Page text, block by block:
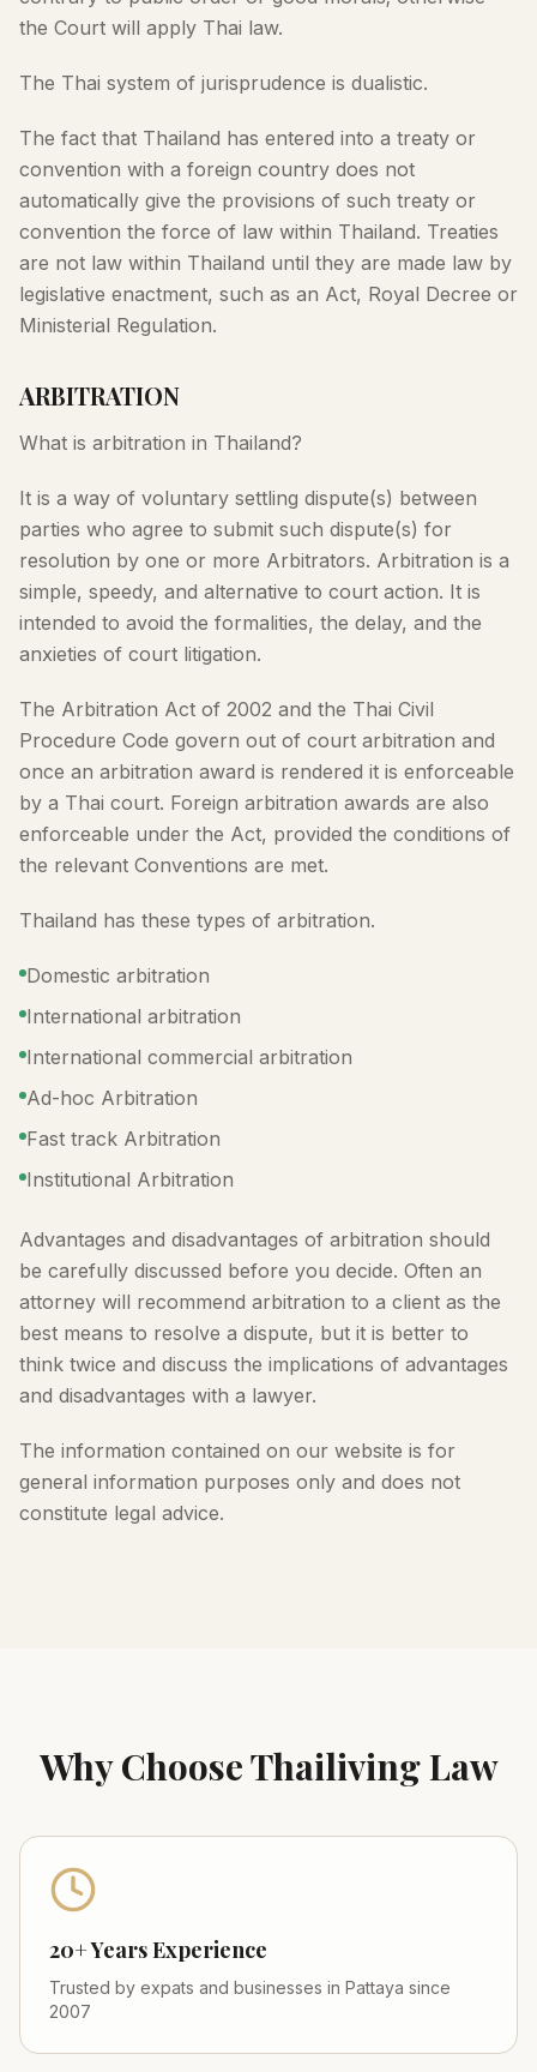
the Court will apply Thai law.
The Thai system of jurisprudence is dualistic.
The fact that Thailand has entered into a treaty or
convention with a foreign country does not
automatically give the provisions of such treaty or
convention the force of law within Thailand. Treaties
are not law within Thailand until they are made law by
legislative enactment, such as an Act, Royal Decree or
Ministerial Regulation.
ARBITRATION
What is arbitration in Thailand?
It is a way of voluntary settling dispute(s) between
parties who agree to submit such dispute(s) for
resolution by one or more Arbitrators. Arbitration is a
simple, speedy, and alternative to court action. It is
intended to avoid the formalities, the delay, and the
anxieties of court litigation.
The Arbitration Act of 2002 and the Thai Civil
Procedure Code govern out of court arbitration and
once an arbitration award is rendered it is enforceable
by a Thai court. Foreign arbitration awards are also
enforceable under the Act, provided the conditions of
the relevant Conventions are met.
Thailand has these types of arbitration.
Domestic arbitration
International arbitration
International commercial arbitration
Ad-hoc Arbitration
Fast track Arbitration
Institutional Arbitration
Advantages and disadvantages of arbitration should
be carefully discussed before you decide. Often an
attorney will recommend arbitration to a client as the
best means to resolve a dispute, but it is better to
think twice and discuss the implications of advantages
and disadvantages with a lawyer.
The information contained on our website is for
general information purposes only and does not
constitute legal advice.
Why Choose Thailiving Law
20+ Years Experience
Trusted by expats and businesses in Pattaya since
2007